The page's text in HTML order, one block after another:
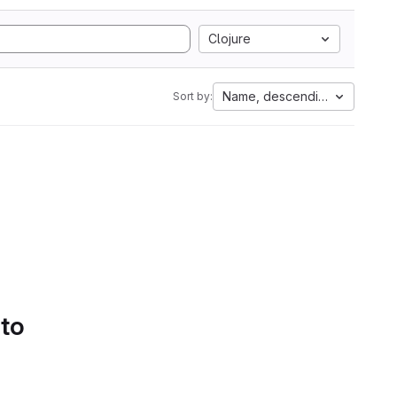
Clojure
Sort by: Name, descending